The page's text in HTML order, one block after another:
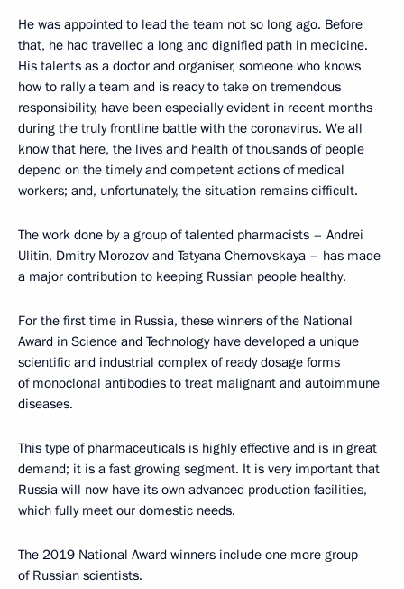
He was appointed to lead the team not so long ago. Before
that, he had travelled a long and dignified path in medicine.
His talents as a doctor and organiser, someone who knows
how to rally a team and is ready to take on tremendous
responsibility, have been especially evident in recent months
during the truly frontline battle with the coronavirus. We all
know that here, the lives and health of thousands of people
depend on the timely and competent actions of medical
workers; and, unfortunately, the situation remains difficult.
The work done by a group of talented pharmacists – Andrei
Ulitin, Dmitry Morozov and Tatyana Chernovskaya – has made
a major contribution to keeping Russian people healthy.
For the first time in Russia, these winners of the National
Award in Science and Technology have developed a unique
scientific and industrial complex of ready dosage forms
of monoclonal antibodies to treat malignant and autoimmune
diseases.
This type of pharmaceuticals is highly effective and is in great
demand; it is a fast growing segment. It is very important that
Russia will now have its own advanced production facilities,
which fully meet our domestic needs.
The 2019 National Award winners include one more group
of Russian scientists.